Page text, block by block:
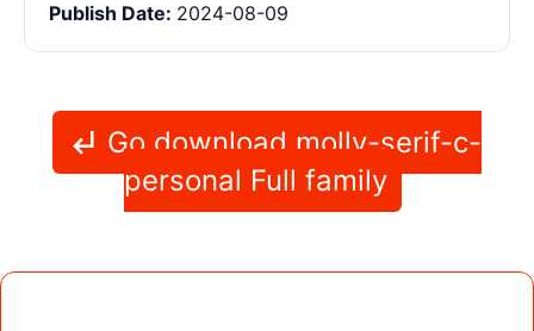
Publish Date: 2024-08-09
Go download molly-serif-c-
personal Full family